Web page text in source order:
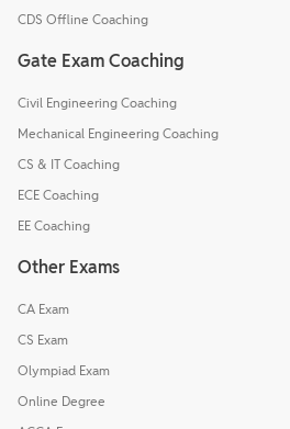
CDS Offline Coaching
Gate Exam Coaching
Civil Engineering Coaching
Mechanical Engineering Coaching
CS & IT Coaching
ECE Coaching
EE Coaching
Other Exams
CA Exam
CS Exam
Olympiad Exam
Online Degree